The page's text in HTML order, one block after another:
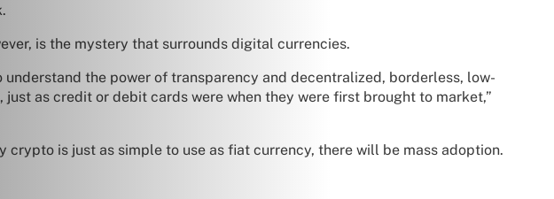
is the mystery that surrounds digital currencies.
the power of transparency and decentralized, borderless, low-
as credit or debit cards were when they were first brought to market,”
crypto is just as simple to use as fiat currency, there will be mass adoption.